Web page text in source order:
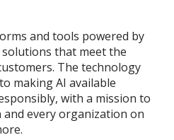
and tools powered by
that meet the
The technology
making AI available
with a mission to
every organization on